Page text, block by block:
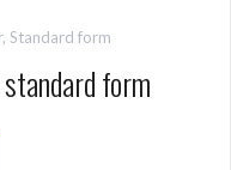
, Standard form
form